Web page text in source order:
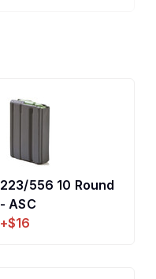
223/556 10 Round
- ASC
+$16